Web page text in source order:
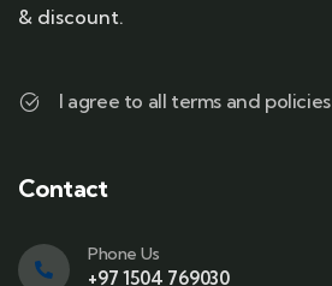
& discount.
I agree to all terms and policies
Contact
Phone Us
+97 1504 769030